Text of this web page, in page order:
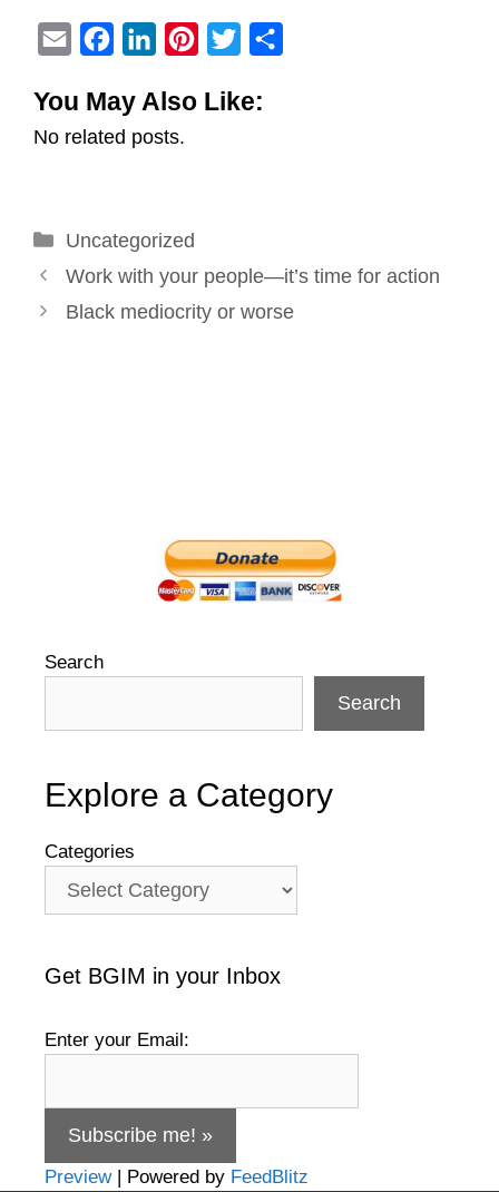
a
i
c
e
o
k
n
k
I
n
s
t
i
You May Also Like:
No related posts.
Categories
Uncategorized
Post
navigation
Work with your people—it’s time for action
Black mediocrity or worse
Search
Search
Explore a Category
Categories
Get BGIM in your Inbox
Enter your Email:
Preview| Powered by FeedBlitz